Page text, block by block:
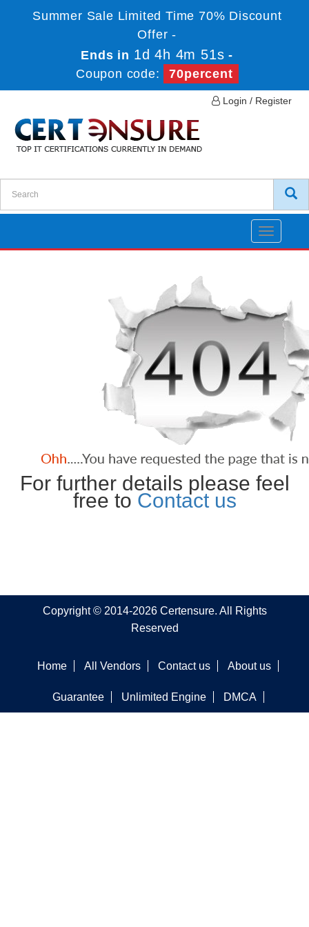
Summer Sale Limited Time 70% Discount
Offer -
Ends in 1d 4h 4m 51s -
Coupon code:
70percent
Login / Register
Toggle
For further details please feel
free to Contact us
Copyright © 2014-2026 Certensure. All Rights
Reserved
Home All Vendors Contact us About us
Guarantee Unlimited Engine DMCA